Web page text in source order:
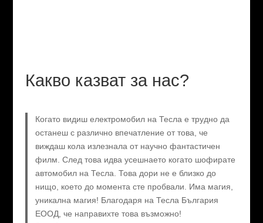
Какво казват за нас?
Когато видиш електромобил на Тесла е трудно да
останеш с различно впечатление от това, че
виждаш кола излезнала от научно фантастичен
филм. След това идва усешнаето когато шофирате
автомобил на Тесла. Това дори не е близко до
нищо, което до момента сте пробвали. Има магия,
уникална магия! Благодаря на Тесла България
ЕООД, че направихте това възможно!